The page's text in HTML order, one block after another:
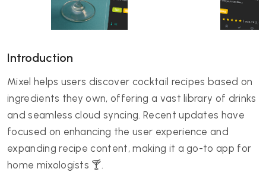
Introduction
Mixel helps users discover cocktail recipes based on
ingredients they own, offering a vast library of drinks
and seamless cloud syncing. Recent updates have
focused on enhancing the user experience and
expanding recipe content, making it a go-to app for
home mixologists 🍸.